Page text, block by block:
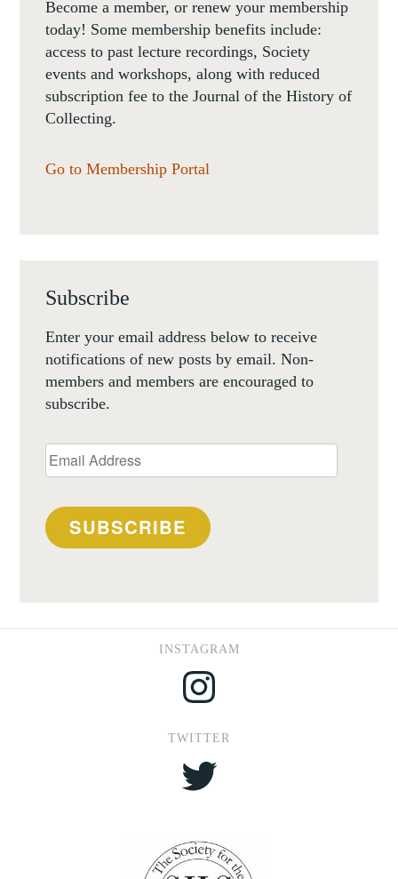
Become a member, or renew your membership
today! Some membership benefits include:
access to past lecture recordings, Society
events and workshops, along with reduced
subscription fee to the Journal of the History of
Collecting.
Go to Membership Portal
Subscribe
Enter your email address below to receive
notifications of new posts by email. Non-
members and members are encouraged to
subscribe.
Email
Address
SUBSCRIBE
INSTAGRAM
Instagram
TWITTER
Twitter